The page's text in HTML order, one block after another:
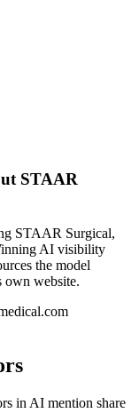
STAAR
STAAR Surgical,
AI visibility
the model
own website.
in AI mention share